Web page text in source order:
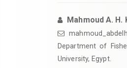
Mahmoud A. H.
Department of
University, Egypt.